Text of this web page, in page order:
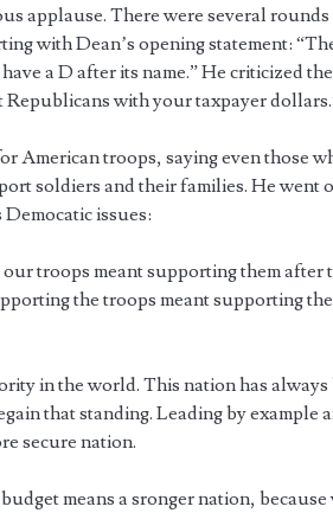
applause. There were several
with Dean’s opening statement:
a D after its name.” He criticized
Republicans with your taxpayer
American troops, saying even those
soldiers and their families. He went
issues:
troops meant supporting them after
the troops meant supporting
in the world. This nation has always
that standing. Leading by example
secure nation.
means a sronger nation,